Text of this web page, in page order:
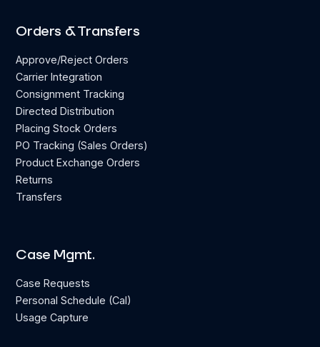
Orders & Transfers
Approve/Reject Orders
Carrier Integration
Consignment Tracking
Directed Distribution
Placing Stock Orders
PO Tracking (Sales Orders)
Product Exchange Orders
Returns
Transfers
Case Mgmt.
Case Requests
Personal Schedule (Cal)
Usage Capture